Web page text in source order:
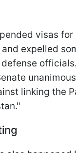
visas
expelled
linking the